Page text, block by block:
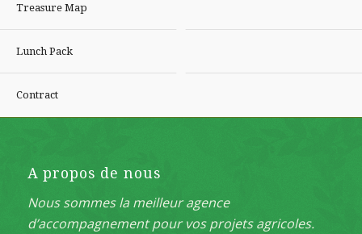
Treasure Map
Lunch Pack
Contract
A propos de nous
Nous sommes la meilleur agence
d’accompagnement pour vos projets agricoles.